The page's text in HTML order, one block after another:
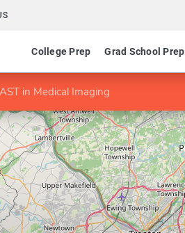
College Prep Grad School Prep
in Medical Imaging